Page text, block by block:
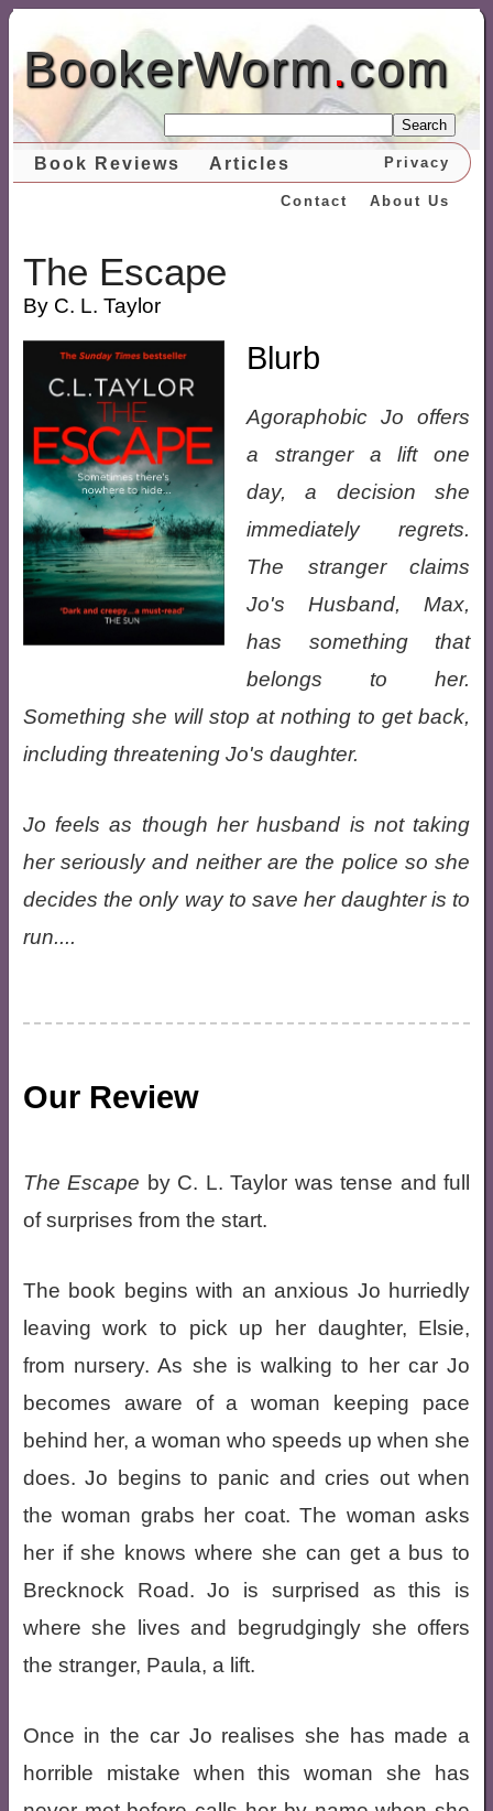
BookerWorm.com
Search
Book Reviews Articles Privacy
About Us
Contact
The Escape
By C. L. Taylor
Blurb
Agoraphobic Jo offers
a stranger a lift one
day, a decision she
immediately regrets.
The stranger claims
Jo's Husband, Max,
has something that
belongs to her.
Something she will stop at nothing to get back,
including threatening Jo's daughter.
Jo feels as though her husband is not taking
her seriously and neither are the police so she
decides the only way to save her daughter is to
run....
Our Review
The Escape by C. L. Taylor was tense and full
of surprises from the start.
The book begins with an anxious Jo hurriedly
leaving work to pick up her daughter, Elsie,
from nursery. As she is walking to her car Jo
becomes aware of a woman keeping pace
behind her, a woman who speeds up when she
does. Jo begins to panic and cries out when
the woman grabs her coat. The woman asks
her if she knows where she can get a bus to
Brecknock Road. Jo is surprised as this is
where she lives and begrudgingly she offers
the stranger, Paula, a lift.
Once in the car Jo realises she has made a
horrible mistake when this woman she has